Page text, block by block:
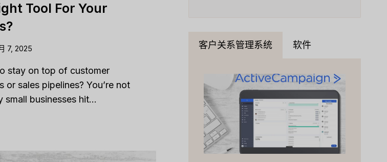
Tool For Your
7, 2025
stay on top of customer
or sales pipelines? You’re not
small businesses hit…
客户关系管理系统 软件